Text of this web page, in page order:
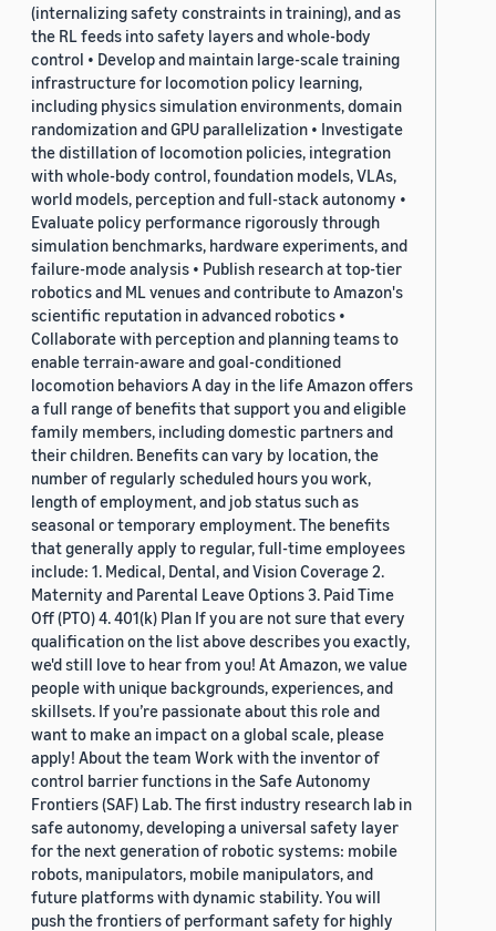
(internalizing safety constraints in training), and as
the RL feeds into safety layers and whole-body
control • Develop and maintain large-scale training
infrastructure for locomotion policy learning,
including physics simulation environments, domain
randomization and GPU parallelization • Investigate
the distillation of locomotion policies, integration
with whole-body control, foundation models, VLAs,
world models, perception and full-stack autonomy •
Evaluate policy performance rigorously through
simulation benchmarks, hardware experiments, and
failure-mode analysis • Publish research at top-tier
robotics and ML venues and contribute to Amazon's
scientific reputation in advanced robotics •
Collaborate with perception and planning teams to
enable terrain-aware and goal-conditioned
locomotion behaviors A day in the life Amazon offers
a full range of benefits that support you and eligible
family members, including domestic partners and
their children. Benefits can vary by location, the
number of regularly scheduled hours you work,
length of employment, and job status such as
seasonal or temporary employment. The benefits
that generally apply to regular, full-time employees
include: 1. Medical, Dental, and Vision Coverage 2.
Maternity and Parental Leave Options 3. Paid Time
Off (PTO) 4. 401(k) Plan If you are not sure that every
qualification on the list above describes you exactly,
we'd still love to hear from you! At Amazon, we value
people with unique backgrounds, experiences, and
skillsets. If you’re passionate about this role and
want to make an impact on a global scale, please
apply! About the team Work with the inventor of
control barrier functions in the Safe Autonomy
Frontiers (SAF) Lab. The first industry research lab in
safe autonomy, developing a universal safety layer
for the next generation of robotic systems: mobile
robots, manipulators, mobile manipulators, and
future platforms with dynamic stability. You will
push the frontiers of performant safety for highly